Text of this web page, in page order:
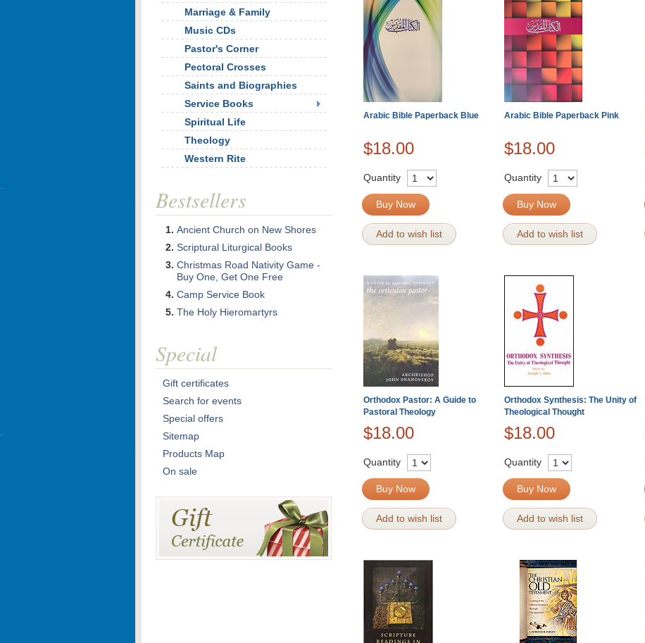
Arabic Bible Paperback Blue Arabic Bible Paperback Pink
$18.00 $18.00
Quantity
Buy Now
Add to wish list
Quantity
Buy Now
Add to wish list
Orthodox Pastor: A Guide to
Pastoral Theology
Orthodox Synthesis: The Unity of
Theological Thought
$18.00 $18.00
Quantity
Buy Now
Add to wish list
Quantity
Buy Now
Add to wish list
Marriage & Family
Music CDs
Pastor's Corner
Pectoral Crosses
Saints and Biographies
Service Books
Spiritual Life
Theology
Western Rite
Bestsellers
Ancient Church on New Shores
Scriptural Liturgical Books
Christmas Road Nativity Game -
Buy One, Get One Free
Camp Service Book
The Holy Hieromartyrs
Special
Gift certificates
Search for events
Special offers
Sitemap
Products Map
On sale